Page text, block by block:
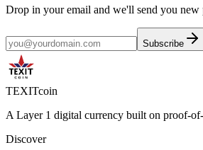
Drop in your email and we'll send you new
Subscribe
TEXITcoin
A Layer 1 digital currency built on proof-
Discover